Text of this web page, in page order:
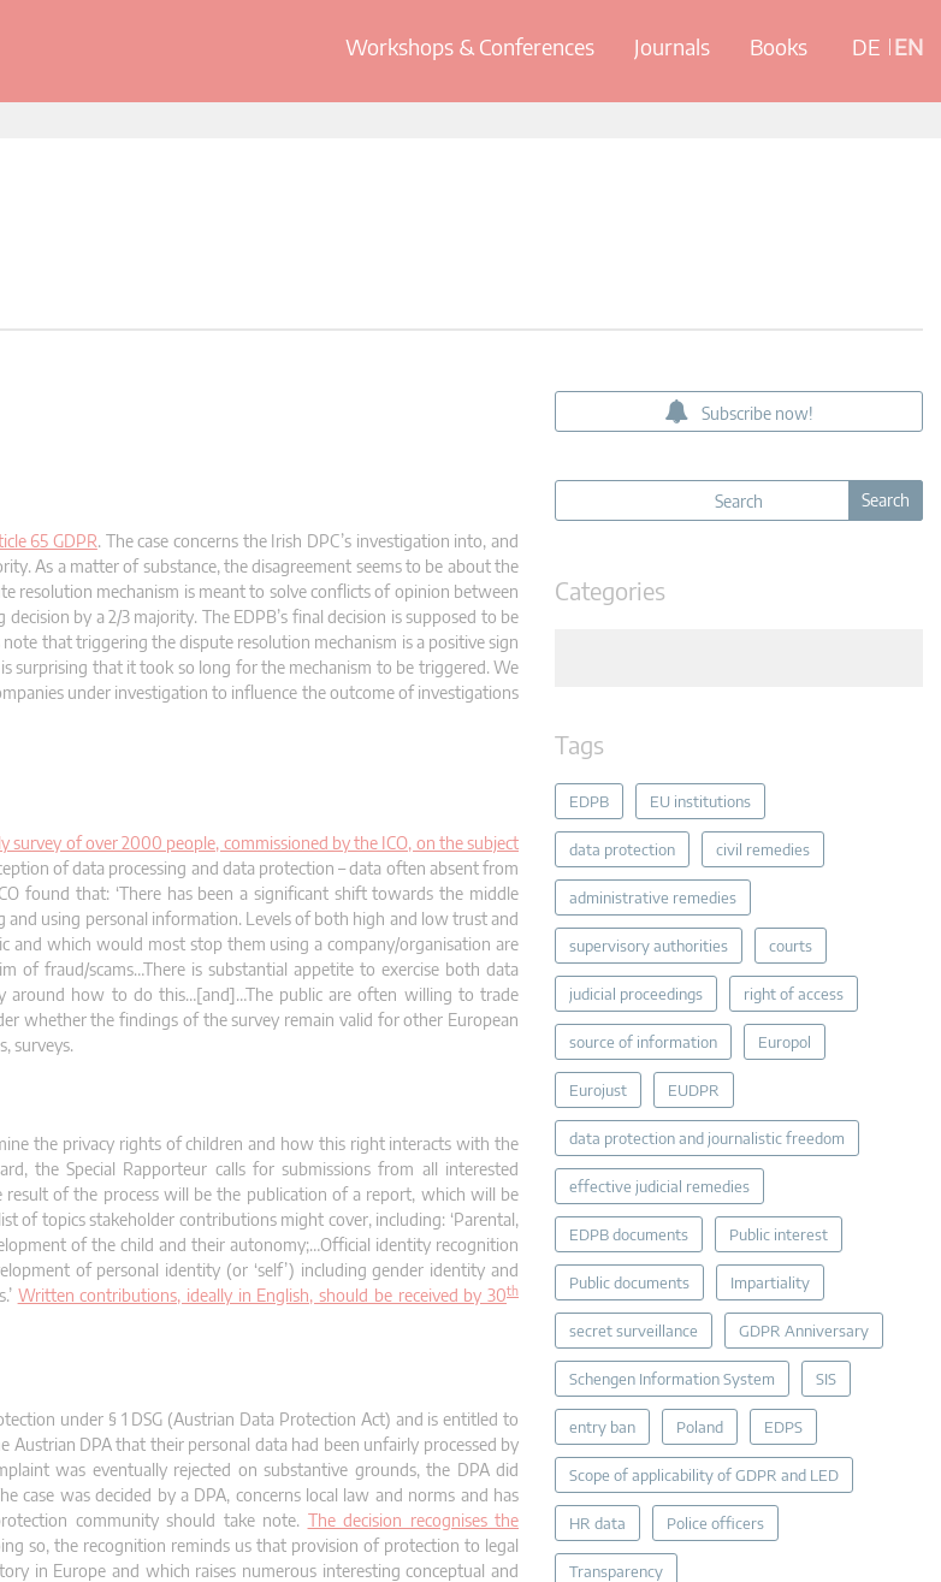
Workshops & Conferences Journals Books DE EN
65 GDPR. The case concerns the Irish DPC’s investigation into, and
As a matter of substance, the disagreement seems to be about the
resolution mechanism is meant to solve conflicts of opinion between
by a 2/3 majority. The EDPB’s final decision is supposed to be
that triggering the dispute resolution mechanism is a positive sign
surprising that it took so long for the mechanism to be triggered. We
under investigation to influence the outcome of investigations
survey of over 2000 people, commissioned by the ICO, on the subject
of data processing and data protection – data often absent from
found that: ‘There has been a significant shift towards the middle
using personal information. Levels of both high and low trust and
and which would most stop them using a company/organisation are
of fraud/scams…There is substantial appetite to exercise both data
around how to do this…[and]…The public are often willing to trade
whether the findings of the survey remain valid for other European
surveys.
the privacy rights of children and how this right interacts with the
the Special Rapporteur calls for submissions from all interested
result of the process will be the publication of a report, which will be
of topics stakeholder contributions might cover, including: ‘Parental,
of the child and their autonomy;…Official identity recognition
of personal identity (or ‘self’) including gender identity and
Written contributions, ideally in English, should be received by 30th
under § 1 DSG (Austrian Data Protection Act) and is entitled to
Austrian DPA that their personal data had been unfairly processed by
was eventually rejected on substantive grounds, the DPA did
case was decided by a DPA, concerns local law and norms and has
community should take note. The decision recognises the
so, the recognition reminds us that provision of protection to legal
in Europe and which raises numerous interesting conceptual and
Subscribe now!
Categories
Tags
EDPB EU institutions
data protection civil remedies
administrative remedies
supervisory authorities courts
judicial proceedings right of access
source of information Europol
Eurojust EUDPR
data protection and journalistic freedom
effective judicial remedies
EDPB documents Public interest
Public documents Impartiality
secret surveillance GDPR Anniversary
Schengen Information System SIS
entry ban Poland EDPS
Scope of applicability of GDPR and LED
HR data Police officers
Transparency